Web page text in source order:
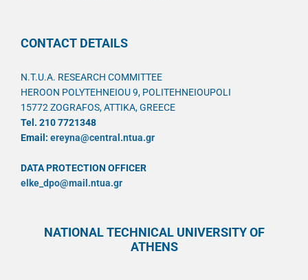
CONTACT DETAILS
N.T.U.A. RESEARCH COMMITTEE
HEROON POLYTEHNEIOU 9, POLITEHNEIOUPOLI
15772 ZOGRAFOS, ATTIKA, GREECE
Tel. 210 7721348
Email: ereyna@central.ntua.gr
DATA PROTECTION OFFICER
elke_dpo@mail.ntua.gr
NATIONAL TECHNICAL UNIVERSITY OF
ATHENS